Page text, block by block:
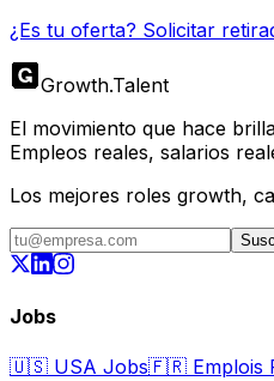
¿Es tu oferta? Solicitar
Growth.Talent
El movimiento que hace
Empleos reales, salarios
Los mejores roles growth,
Jobs
🇺🇸 USA Jobs🇫🇷 Emplois